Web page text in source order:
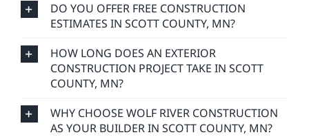
DO YOU OFFER FREE CONSTRUCTION
ESTIMATES IN SCOTT COUNTY, MN?
HOW LONG DOES AN EXTERIOR
CONSTRUCTION PROJECT TAKE IN SCOTT
COUNTY, MN?
WHY CHOOSE WOLF RIVER CONSTRUCTION
AS YOUR BUILDER IN SCOTT COUNTY, MN?